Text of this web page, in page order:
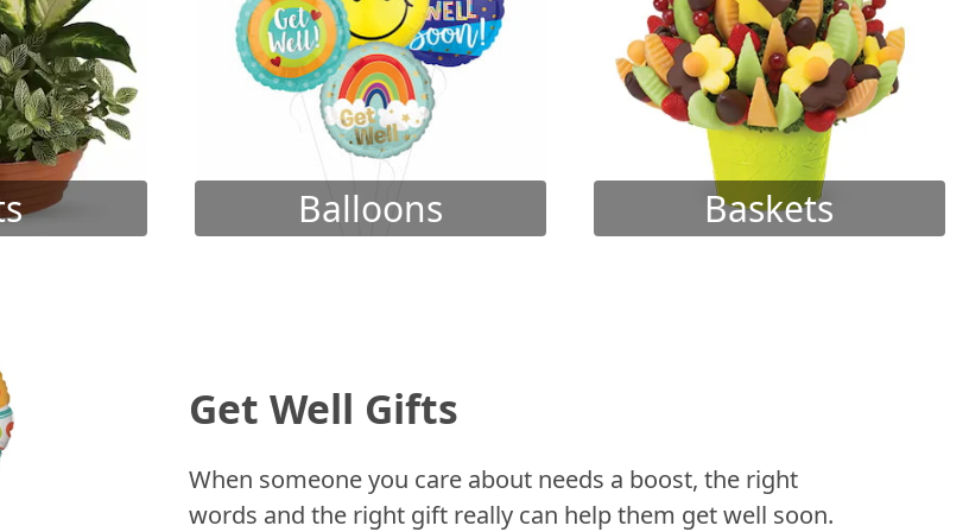
Balloons Baskets
Get Well Gifts
When someone you care about needs a boost, the right
words and the right gift really can help them get well soon.